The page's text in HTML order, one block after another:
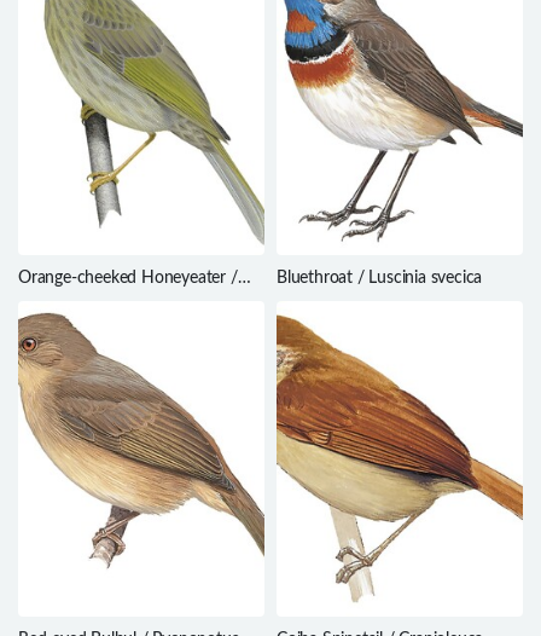
Orange-cheeked Honeyeater /
Bluethroat / Luscinia svecica